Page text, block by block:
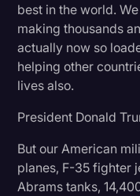
best in the world.
making thousands
actually now so
helping other
lives also.
President Donald
But our American
planes, F-35 fighter
Abrams tanks,